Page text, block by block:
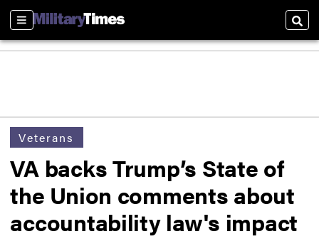
Sections
Veterans
VA backs Trump’s State of
the Union comments about
accountability law's impact